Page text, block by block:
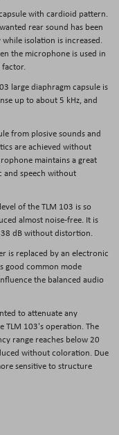
with cardioid pattern.
rear sound has been
isolation is increased.
the microphone is used in
factor.
large diaphragm capsule is
up to about 5 kHz, and
from plosive sounds and
are achieved without
maintains a great
and speech without
of the TLM 103 is so
almost noise-free. It is
dB without distortion.
is replaced by an electronic
good common mode
the balanced audio
to attenuate any
103's operation. The
range reaches below 20
without coloration. Due
sensitive to structure